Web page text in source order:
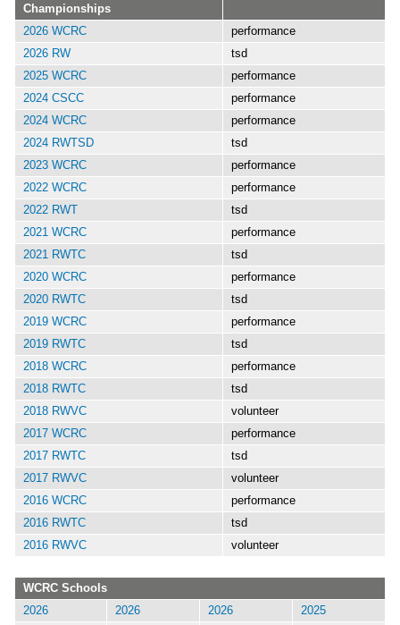
Championships
2026 WCRC
performance
2026 RW
tsd
2025 WCRC
performance
2024 CSCC
performance
2024 WCRC
performance
2024 RWTSD
tsd
2023 WCRC
performance
2022 WCRC
performance
2022 RWT
tsd
2021 WCRC
performance
2021 RWTC
tsd
2020 WCRC
performance
2020 RWTC
tsd
2019 WCRC
performance
2019 RWTC
tsd
2018 WCRC
performance
2018 RWTC
tsd
2018 RWVC
volunteer
2017 WCRC
performance
2017 RWTC
tsd
2017 RWVC
volunteer
2016 WCRC
performance
2016 RWTC
tsd
2016 RWVC
volunteer
WCRC Schools
2026
2026 2026
2025